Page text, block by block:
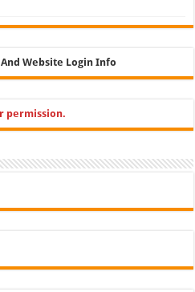
Website Login Info
permission.